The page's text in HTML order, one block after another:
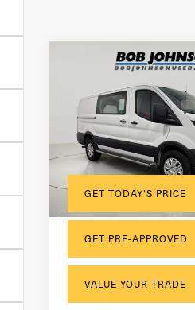
Ford Transit-
250 Cargo Van250
VIN:1FTBR1Y84RKB03762
Stock:GVF3483CT
30,064 mi
Documentation Fee:
Internet Price
GET TODAY'S PRICE
GET PRE-APPROVED
VALUE YOUR TRADE
Compare Vehicle